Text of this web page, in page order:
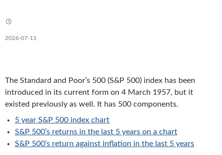
2026-07-11
The Standard and Poor’s 500 (S&P 500) index has been
introduced in its current form on 4 March 1957, but it
existed previously as well. It has 500 components.
5 year S&P 500 index chart
S&P 500’s returns in the last 5 years on a chart
S&P 500‘s return against inflation in the last 5 years